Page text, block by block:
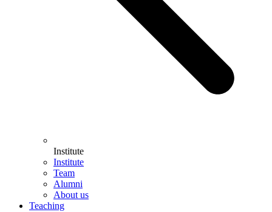
Institute
Institute
Team
Alumni
About us
Teaching